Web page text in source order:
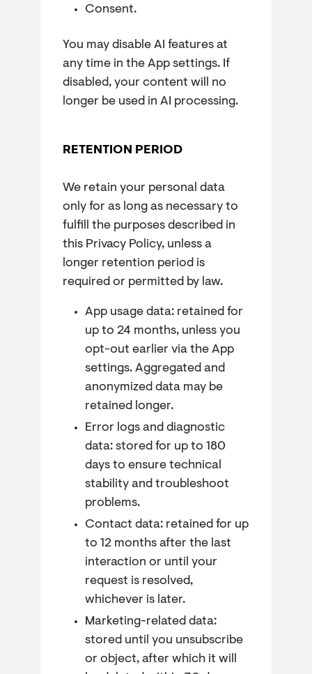
Consent.
You may disable AI features at
any time in the App settings. If
disabled, your content will no
longer be used in AI processing.
RETENTION PERIOD
We retain your personal data
only for as long as necessary to
fulfill the purposes described in
this Privacy Policy, unless a
longer retention period is
required or permitted by law.
App usage data: retained for
up to 24 months, unless you
opt-out earlier via the App
settings. Aggregated and
anonymized data may be
retained longer.
Error logs and diagnostic
data: stored for up to 180
days to ensure technical
stability and troubleshoot
problems.
Contact data: retained for up
to 12 months after the last
interaction or until your
request is resolved,
whichever is later.
Marketing-related data:
stored until you unsubscribe
or object, after which it will